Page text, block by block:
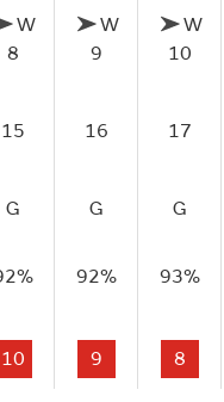
W
8
W
9
W
10
15 16 17
G G G
92% 93%
10 9 8